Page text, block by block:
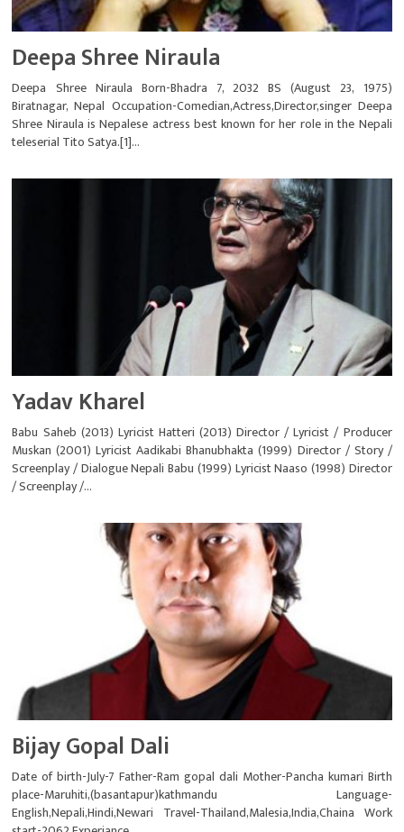
Deepa Shree Niraula
Deepa Shree Niraula Born-Bhadra 7, 2032 BS (August 23, 1975)
Biratnagar, Nepal Occupation-Comedian,Actress,Director,singer Deepa
Shree Niraula is Nepalese actress best known for her role in the Nepali
teleserial Tito Satya.[1]...
Yadav Kharel
Babu Saheb (2013) Lyricist Hatteri (2013) Director / Lyricist / Producer
Muskan (2001) Lyricist Aadikabi Bhanubhakta (1999) Director / Story /
Screenplay / Dialogue Nepali Babu (1999) Lyricist Naaso (1998) Director
/ Screenplay /...
Bijay Gopal Dali
Date of birth-July-7 Father-Ram gopal dali Mother-Pancha kumari Birth
place-Maruhiti,(basantapur)kathmandu Language-
English,Nepali,Hindi,Newari Travel-Thailand,Malesia,India,Chaina Work